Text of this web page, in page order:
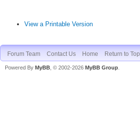
View a Printable Version
Forum Team Contact Us Home Return to Top
Powered By MyBB , © 2002-2026 MyBB Group